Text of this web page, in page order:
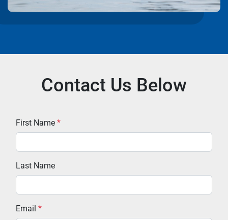
Contact Us Below
First Name *
Last Name
Email *